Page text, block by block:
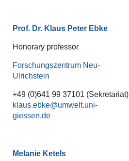
Prof. Dr. Klaus Peter Ebke
Honorary professor
Forschungszentrum Neu-
Ulrichstein
+49 (0)641 99 37101 (Sekretariat)
klaus.ebke
Melanie Ketels